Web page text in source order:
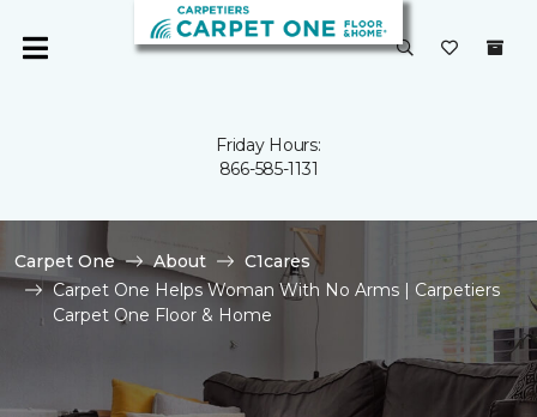
Friday Hours:
866-585-1131
Carpet One About
C1cares
Carpet One Helps Woman With No Arms | Carpetiers
Carpet One Floor & Home